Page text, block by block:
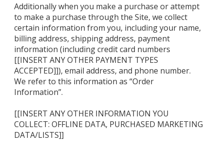
Additionally when you make a purchase or attempt
to make a purchase through the Site, we collect
certain information from you, including your name,
billing address, shipping address, payment
information (including credit card numbers
[[INSERT ANY OTHER PAYMENT TYPES
ACCEPTED]]), email address, and phone number.
We refer to this information as “Order
Information”.
[[INSERT ANY OTHER INFORMATION YOU
COLLECT: OFFLINE DATA, PURCHASED MARKETING
DATA/LISTS]]